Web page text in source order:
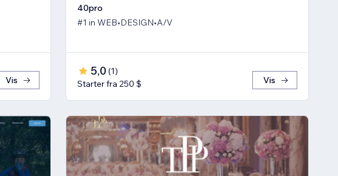
Vis
40pro
#1 in WEB•DESIGN•A/V
5,0 (1)
Starter fra 250 $
Vis